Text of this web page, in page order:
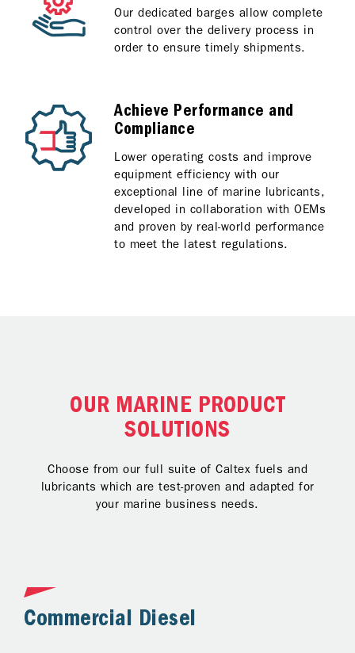
Our dedicated barges allow complete
control over the delivery process in
order to ensure timely shipments.
Achieve Performance and
Compliance
Lower operating costs and improve
equipment efficiency with our
exceptional line of marine lubricants,
developed in collaboration with OEMs
and proven by real-world performance
to meet the latest regulations.
OUR MARINE PRODUCT
SOLUTIONS
Choose from our full suite of Caltex fuels and
lubricants which are test-proven and adapted for
your marine business needs.
Commercial Diesel